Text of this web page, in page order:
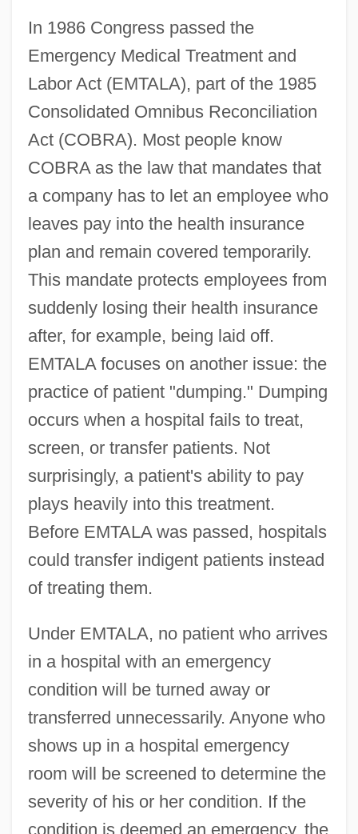
In 1986 Congress passed the
Emergency Medical Treatment and
Labor Act (EMTALA), part of the 1985
Consolidated Omnibus Reconciliation
Act (COBRA). Most people know
COBRA as the law that mandates that
a company has to let an employee who
leaves pay into the health insurance
plan and remain covered temporarily.
This mandate protects employees from
suddenly losing their health insurance
after, for example, being laid off.
EMTALA focuses on another issue: the
practice of patient "dumping." Dumping
occurs when a hospital fails to treat,
screen, or transfer patients. Not
surprisingly, a patient's ability to pay
plays heavily into this treatment.
Before EMTALA was passed, hospitals
could transfer indigent patients instead
of treating them.
Under EMTALA, no patient who arrives
in a hospital with an emergency
condition will be turned away or
transferred unnecessarily. Anyone who
shows up in a hospital emergency
room will be screened to determine the
severity of his or her condition. If the
condition is deemed an emergency, the